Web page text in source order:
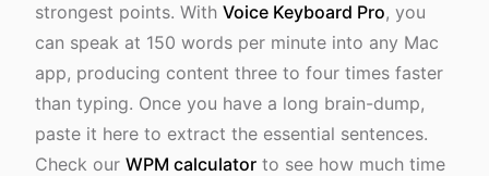
strongest points. With Voice Keyboard Pro, you
can speak at 150 words per minute into any Mac
app, producing content three to four times faster
than typing. Once you have a long brain-dump,
paste it here to extract the essential sentences.
Check our WPM calculator to see how much time